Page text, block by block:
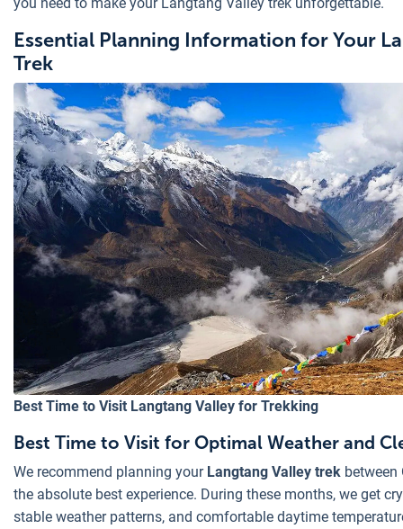
Essential Planning Information for Your
Trek
Best Time to Visit Langtang Valley for Trekking
Best Time to Visit for Optimal Weather and
We recommend planning your Langtang Valley trek between
the absolute best experience. During these months, we get
stable weather patterns, and comfortable daytime